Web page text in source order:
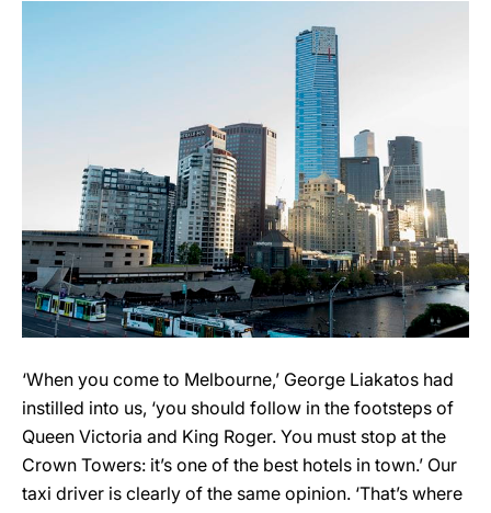
‘When you come to Melbourne,’ George Liakatos had
instilled into us, ‘you should follow in the footsteps of
Queen Victoria and King Roger. You must stop at the
Crown Towers: it’s one of the best hotels in town.’ Our
taxi driver is clearly of the same opinion. ‘That’s where